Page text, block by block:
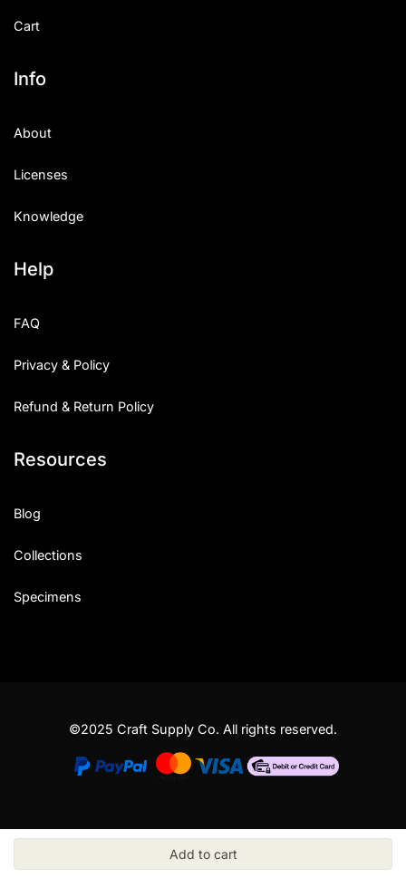
Cart
Info
About
Licenses
Knowledge
Help
FAQ
Privacy & Policy
Refund & Return Policy
Resources
Blog
Collections
Specimens
©2025 Craft Supply Co. All rights reserved.
Add to cart